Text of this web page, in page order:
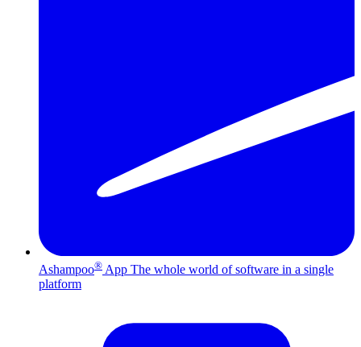
Ashampoo® App The whole world of software in a single
platform